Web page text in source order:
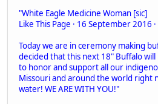
"White Eagle Medicine Woman [sic]
Like This Page · 16 September 2016 ·
Today we are in ceremony making
decided that this next 18" Buffalo will
to honor and support all our
Missouri and around the world right
water! WE ARE WITH YOU!"